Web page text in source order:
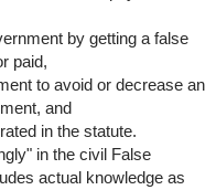
by getting a false
paid,
to avoid or decrease an
and
in the statute.
in the civil False
actual knowledge as